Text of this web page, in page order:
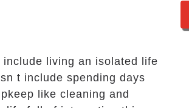
living an isolated life
t include spending days
like cleaning and